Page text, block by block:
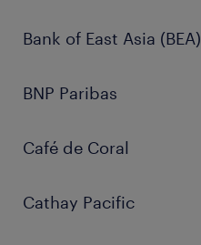
Bank of East Asia (BEA)
BNP Paribas
Café de Coral
Cathay Pacific